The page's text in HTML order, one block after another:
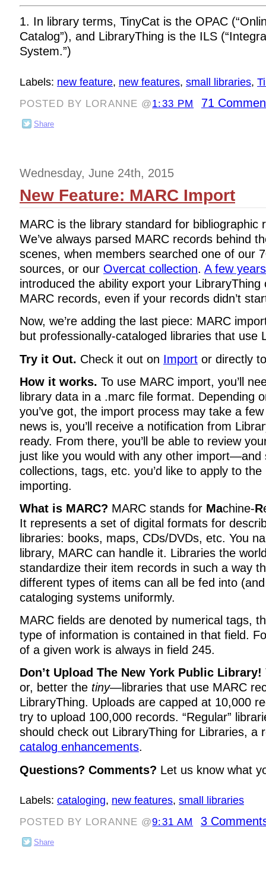
1. In library terms, TinyCat is the OPAC
Catalog”), and LibraryThing is the ILS
System.”)
Labels: new feature, new features, small libraries,
POSTED BY LORANNE @1:33 PM 71
Share
Wednesday, June 24th, 2015
New Feature: MARC Import
MARC is the library standard for bibliographic
We’ve always parsed MARC records behind
scenes, when members searched one of our
sources, or our Overcat collection. A few
introduced the ability export your LibraryThing
MARC records, even if your records didn’t
Now, we’re adding the last piece: MARC
but professionally-cataloged libraries that use
Try it Out. Check it out on Import or directly
How it works. To use MARC import, you’ll
library data in a .marc file format. Depending
you’ve got, the import process may take a
news is, you’ll receive a notification from
ready. From there, you’ll be able to review
just like you would with any other import—and
collections, tags, etc. you’d like to apply to the
importing.
What is MARC? MARC stands for Machine-R
It represents a set of digital formats for
libraries: books, maps, CDs/DVDs, etc. You
library, MARC can handle it. Libraries the
standardize their item records in such a way
different types of items can all be fed into
cataloging systems uniformly.
MARC fields are denoted by numerical tags,
type of information is contained in that field.
of a given work is always in field 245.
Don’t Upload The New York Public Library!
or, better the tiny—libraries that use MARC
LibraryThing. Uploads are capped at 10,000
try to upload 100,000 records. “Regular”
should check out LibraryThing for Libraries, a
catalog enhancements.
Questions? Comments? Let us know what
Labels: cataloging, new features, small libraries
POSTED BY LORANNE @9:31 AM 3
Share